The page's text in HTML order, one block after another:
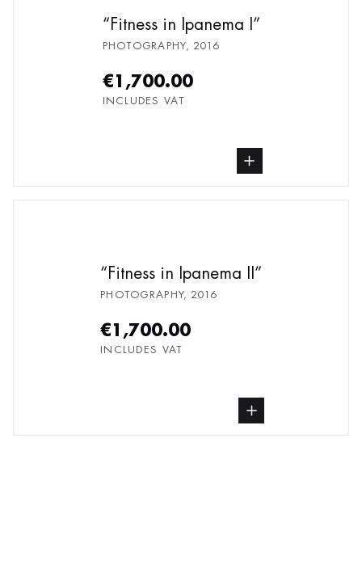
Fitness in Ipanema I
PHOTOGRAPHY, 2016
€1,700.00
INCLUDES VAT
buy Photography, from undefined
Fitness in Ipanema II
PHOTOGRAPHY, 2016
€1,700.00
INCLUDES VAT
buy Photography, from undefined